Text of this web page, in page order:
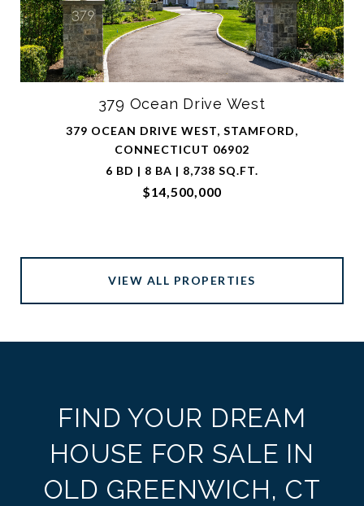
379 Ocean Drive West
379 OCEAN DRIVE WEST, STAMFORD,
CONNECTICUT 06902
6 BD | 8 BA | 8,738 SQ.FT.
$14,500,000
VIEW ALL PROPERTIES
FIND YOUR DREAM
HOUSE FOR SALE IN
OLD GREENWICH, CT